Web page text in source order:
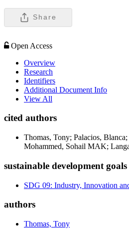
Share
Open Access
Overview
Research
Identifiers
Additional Document Info
View All
cited authors
Thomas, Tony; Palacios,
Mohammed, Sohail MAK;
sustainable development goals
SDG 09: Industry, Innovation
authors
Thomas, Tony